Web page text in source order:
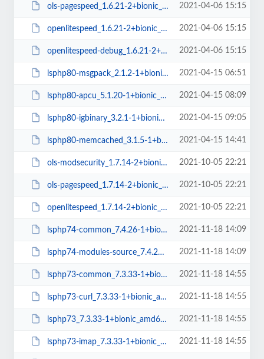
ols-pagespeed_1.6.21-2+bionic_amd64.deb 2021-04-06 15:15
openlitespeed_1.6.21-2+bionic_amd64.deb 2021-04-06 15:15
openlitespeed-debug_1.6.21-2+bionic_amd64.deb 2021-04-06 15:15
lsphp80-msgpack_2.1.2-1+bionic_amd64.deb 2021-04-15 06:51
lsphp80-apcu_5.1.20-1+bionic_amd64.deb 2021-04-15 08:09
lsphp80-igbinary_3.2.1-1+bionic_amd64.deb 2021-04-15 09:05
lsphp80-memcached_3.1.5-1+bionic_amd64.deb 2021-04-15 14:41
ols-modsecurity_1.7.14-2+bionic_amd64.deb 2021-10-05 22:21
ols-pagespeed_1.7.14-2+bionic_amd64.deb 2021-10-05 22:21
openlitespeed_1.7.14-2+bionic_amd64.deb 2021-10-05 22:21
lsphp74-common_7.4.26-1+bionic_all.deb 2021-11-18 14:09
lsphp74-modules-source_7.4.26-1+bionic_all.deb 2021-11-18 14:09
lsphp73-common_7.3.33-1+bionic_all.deb 2021-11-18 14:55
lsphp73-curl_7.3.33-1+bionic_amd64.deb 2021-11-18 14:55
lsphp73_7.3.33-1+bionic_amd64.deb 2021-11-18 14:55
lsphp73-imap_7.3.33-1+bionic_amd64.deb 2021-11-18 14:55